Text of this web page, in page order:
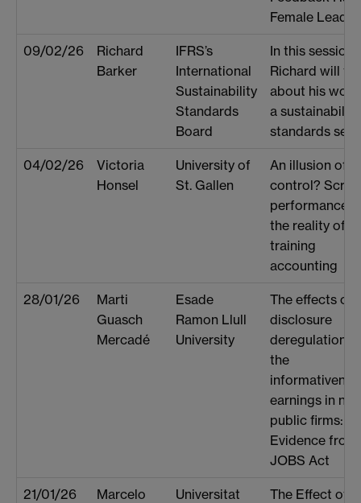
Female
09/02/26
Richard
Barker
IFRS’s
International
Sustainability
Standards
Board
In this session
Richard will
about his work
a sustainability
standards
04/02/26
Victoria
Honsel
University of
St. Gallen
An illusion of
control?
performance
the reality of
training
accounting
28/01/26
Marti
Guasch
Mercadé
Esade
Ramon Llull
University
The effects of
disclosure
deregulation
the
earnings in
public firms:
Evidence from
JOBS Act
21/01/26
Marcelo
Universitat
The Effect of